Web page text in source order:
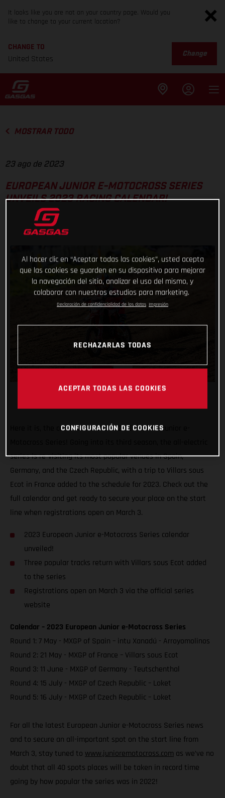
It looks like you are not on your country page. Would you
like to change to your current location?
CHANGE TO
United States
Change
MOSTRAR TODO
23 ago de 2023
EUROPEAN JUNIOR E-MOTOCROSS SERIES
UNVEILS 2023 RACING CALENDAR!
Here it is, the calendar for the 2023 European Junior e-
series is re-visiting its most popular venues in Spain,
Germany, and the Czech Republic, with a trip to Villars sous
Ecot in France added to the schedule for 2023. Check out the
full calendar and get ready to secure your place on the start
line when registrations open on March 3.
2023 European Junior e-Motocross Series calendar
unveiled!
Three popular tracks return with Villars sous Ecot added
to the series
Registrations open on March 3 via the official series
website
Calendar – 2023 European Junior e-Motocross Series
Round 1: 7 May - MXGP of Spain – intu Xanadú - Arroyomolinos
Round 2: 21 May - MXGP of France – Villars sous Ecot
Round 3: 11 June - MXGP of Germany - Teutschenthal
Round 4: 15 July - MXGP of Czech Republic – Loket
Round 5: 16 July - MXGP of Czech Republic – Loket
For all the latest European Junior e-Motocross Series news
and to secure an all-important spot on the start line from
March 3, stay tuned to www.junioremotocross.com as we’ve no
doubt that all 40 spots places will be taken in record time
going by how popular the series was in 2022!
Al hacer clic en “Aceptar todas las cookies”, usted acepta
que las cookies se guarden en su dispositivo para mejorar
la navegación del sitio, analizar el uso del mismo, y
colaborar con nuestros estudios para marketing.
Declaración de confidencialidad de los datos Impresión
RECHAZARLAS TODAS
ACEPTAR TODAS LAS COOKIES
CONFIGURACIÓN DE COOKIES